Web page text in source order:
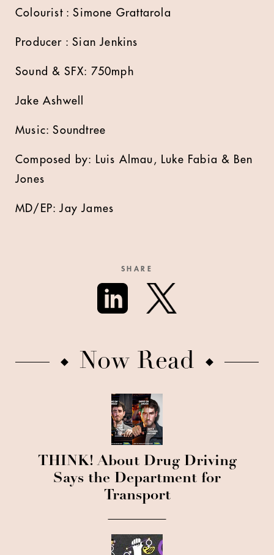
Colourist : Simone Grattarola
Producer : Sian Jenkins
Sound & SFX: 750mph
Jake Ashwell
Music: Soundtree
Composed by: Luis Almau, Luke Fabia & Ben
Jones
MD/EP: Jay James
SHARE
Now Read
THINK! About Drug Driving
Says the Department for
Transport